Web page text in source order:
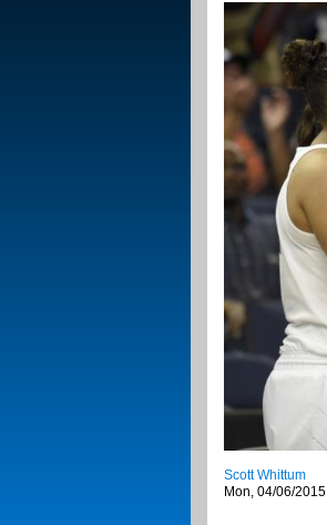
Scott Whittum
Mon, 04/06/2015